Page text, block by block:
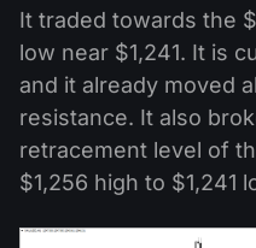
It traded towards the
low near $1,241. It is
and it already moved
resistance. It also
retracement level of
$1,256 high to $1,241